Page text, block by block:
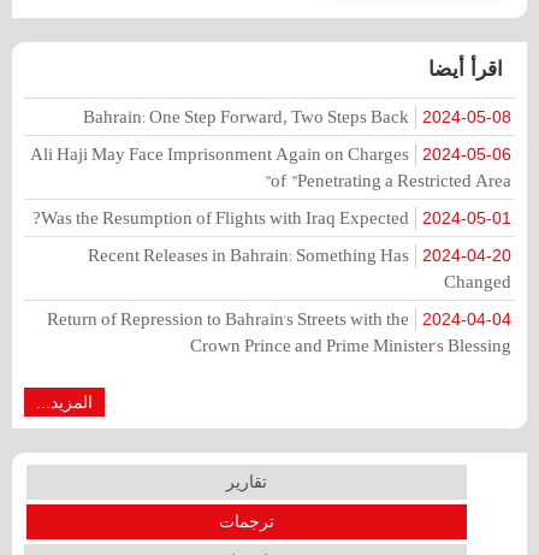
اقرأ أيضا
2024-05-08
Bahrain: One Step Forward, Two Steps Back
2024-05-06
Ali Haji May Face Imprisonment Again on Charges
of "Penetrating a Restricted Area"
2024-05-01
Was the Resumption of Flights with Iraq Expected?
2024-04-20
Recent Releases in Bahrain: Something Has
Changed
2024-04-04
Return of Repression to Bahrain's Streets with the
Crown Prince and Prime Minister's Blessing
المزيد...
تقارير
ترجمات